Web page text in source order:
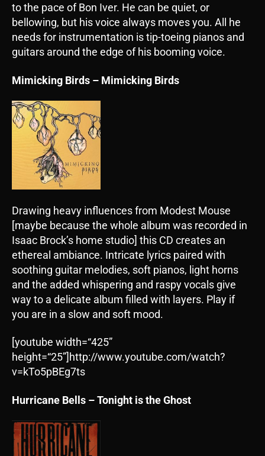
to the pace of Bon Iver. He can be quiet, or
bellowing, but his voice always moves you. All he
needs for instrumentation is tip-toeing pianos and
guitars around the edge of his booming voice.
Mimicking Birds – Mimicking Birds
Drawing heavy influences from Modest Mouse
[maybe because the whole album was recorded in
Isaac Brock’s home studio] this CD creates an
ethereal ambiance. Intricate lyrics paired with
soothing guitar melodies, soft pianos, light horns
and the added whispering and raspy vocals give
way to a delicate album filled with layers. Play if
you are in a slow and soft mood.
[youtube width=“425”
height=“25”]http://www.youtube.com/watch?
v=kTo5pBEg7ts
Hurricane Bells – Tonight is the Ghost